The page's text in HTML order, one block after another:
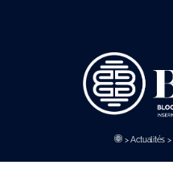
>Actualités >